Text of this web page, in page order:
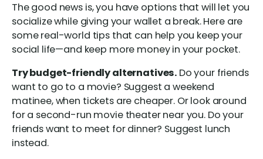
The good news is, you have options that will let you
socialize while giving your wallet a break. Here are
some real-world tips that can help you keep your
social life—and keep more money in your pocket.
Try budget-friendly alternatives. Do your friends
want to go to a movie? Suggest a weekend
matinee, when tickets are cheaper. Or look around
for a second-run movie theater near you. Do your
friends want to meet for dinner? Suggest lunch
instead.